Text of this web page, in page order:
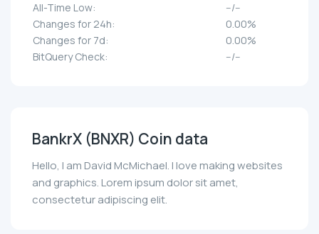
All-Time Low:
--/--
Changes for 24h:
0.00%
Changes for 7d:
0.00%
BitQuery Check:
--/--
BankrX (BNXR) Coin data
Hello, I am David McMichael. I love making websites
and graphics. Lorem ipsum dolor sit amet,
consectetur adipiscing elit.